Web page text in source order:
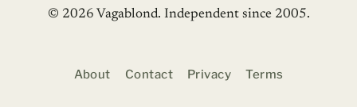
© 2026 Vagablond. Independent since 2005.
About Contact Privacy Terms